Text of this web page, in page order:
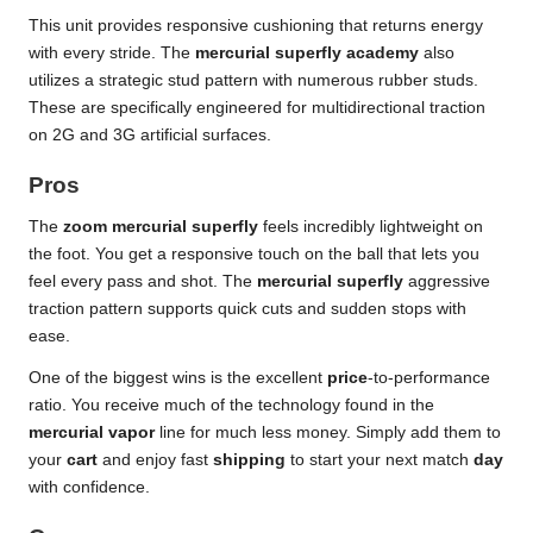
This unit provides responsive cushioning that returns energy
with every stride. The mercurial superfly academy also
utilizes a strategic stud pattern with numerous rubber studs.
These are specifically engineered for multidirectional traction
on 2G and 3G artificial surfaces.
Pros
The zoom mercurial superfly feels incredibly lightweight on
the foot. You get a responsive touch on the ball that lets you
feel every pass and shot. The mercurial superfly aggressive
traction pattern supports quick cuts and sudden stops with
ease.
One of the biggest wins is the excellent price-to-performance
ratio. You receive much of the technology found in the
mercurial vaporline for much less money. Simply add them to
your cart and enjoy fast shipping to start your next match day
with confidence.